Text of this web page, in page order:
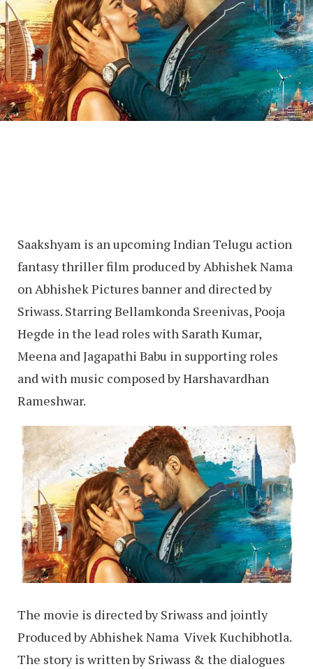
Saakshyam is an upcoming Indian Telugu action
fantasy thriller film produced by Abhishek Nama
on Abhishek Pictures banner and directed by
Sriwass. Starring Bellamkonda Sreenivas, Pooja
Hegde in the lead roles with Sarath Kumar,
Meena and Jagapathi Babu in supporting roles
and with music composed by Harshavardhan
Rameshwar.
The movie is directed by Sriwass and jointly
Produced by Abhishek Nama Vivek Kuchibhotla.
The story is written by Sriwass & the dialogues